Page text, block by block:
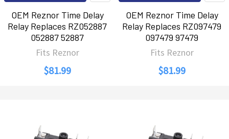
OEM Reznor Time Delay
Relay Replaces RZ052887
052887 52887
Fits Reznor
$81.99
OEM Reznor Time Delay
Relay Replaces RZ097479
097479 97479
Fits Reznor
$81.99